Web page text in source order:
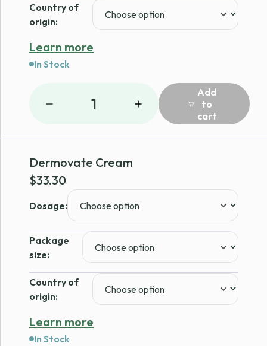
Country of
origin:
Learn more
In Stock
1
Add
to
cart
Dermovate Cream
$33.30
Dosage:
Package
size:
Country of
origin:
Learn more
In Stock